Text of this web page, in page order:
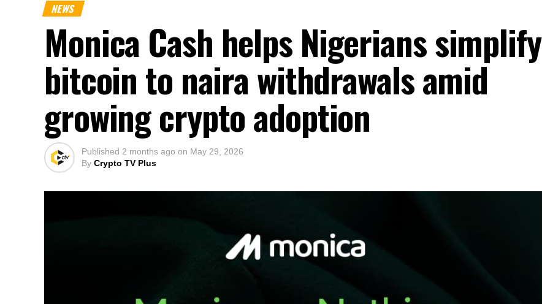
NEWS
Monica Cash helps Nigerians simplify
bitcoin to naira withdrawals amid
growing crypto adoption
Published 2 months ago on May 29, 2026
By Crypto TV Plus